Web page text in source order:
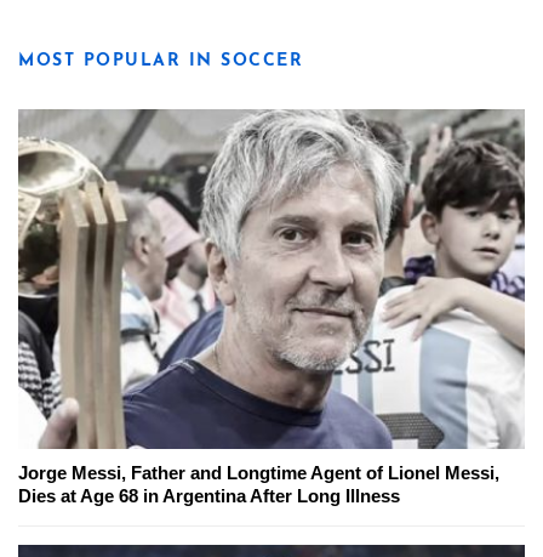
MOST POPULAR IN SOCCER
Jorge Messi, Father and Longtime Agent of Lionel Messi,
Dies at Age 68 in Argentina After Long Illness